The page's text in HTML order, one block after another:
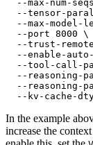
--max-num-
--tensor-
--max-model-
  --port 8000 \
--trust-
--enable-
--tool-call-
--reasoning-
--reasoning-
In the example
increase the